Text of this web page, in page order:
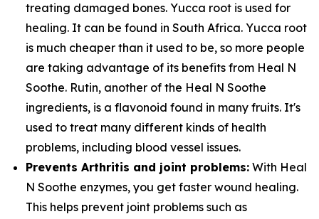
treating damaged bones. Yucca root is used for
healing. It can be found in South Africa. Yucca root
is much cheaper than it used to be, so more people
are taking advantage of its benefits from Heal N
Soothe. Rutin, another of the Heal N Soothe
ingredients, is a flavonoid found in many fruits. It's
used to treat many different kinds of health
problems, including blood vessel issues.
Prevents Arthritis and joint problems: With Heal
N Soothe enzymes, you get faster wound healing.
This helps prevent joint problems such as